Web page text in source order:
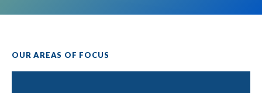
OUR AREAS OF FOCUS